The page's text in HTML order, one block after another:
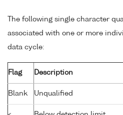
The following single character
associated with one or more
data cycle:
Flag Description
Blank Unqualified